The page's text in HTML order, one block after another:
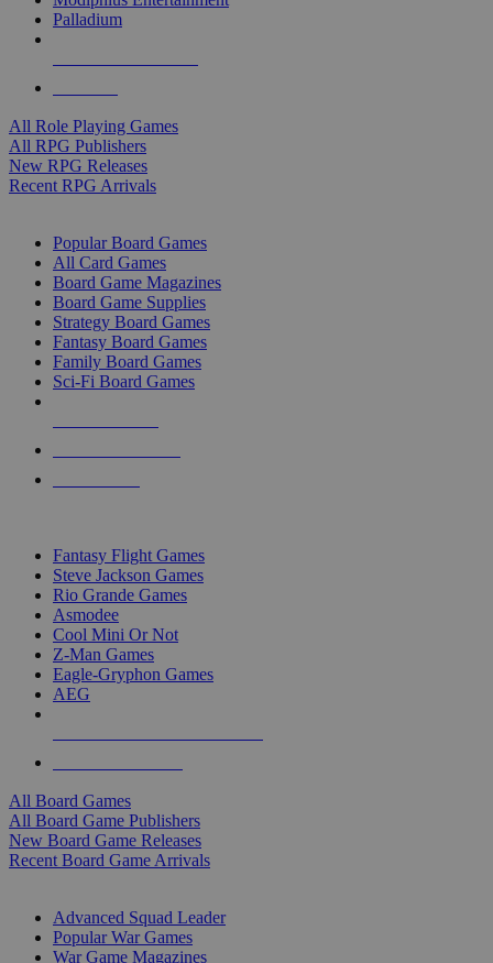
Palladium
All Role Playing Games
All RPG Publishers
New RPG Releases
Recent RPG Arrivals
Popular Board Games
All Card Games
Board Game Magazines
Board Game Supplies
Strategy Board Games
Fantasy Board Games
Family Board Games
Sci-Fi Board Games
Fantasy Flight Games
Steve Jackson Games
Rio Grande Games
Asmodee
Cool Mini Or Not
Z-Man Games
Eagle-Gryphon Games
AEG
All Board Games
All Board Game Publishers
New Board Game Releases
Recent Board Game Arrivals
Advanced Squad Leader
Popular War Games
War Game Magazines